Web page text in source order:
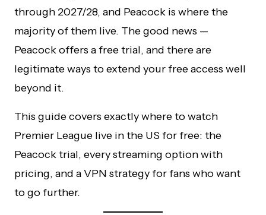
through 2027/28, and Peacock is where the
majority of them live. The good news —
Peacock offers a free trial, and there are
legitimate ways to extend your free access well
beyond it.
This guide covers exactly where to watch
Premier League live in the US for free: the
Peacock trial, every streaming option with
pricing, and a VPN strategy for fans who want
to go further.